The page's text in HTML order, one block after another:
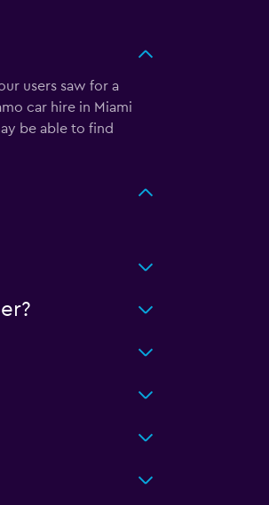
users saw for a
car hire in Miami
be able to find